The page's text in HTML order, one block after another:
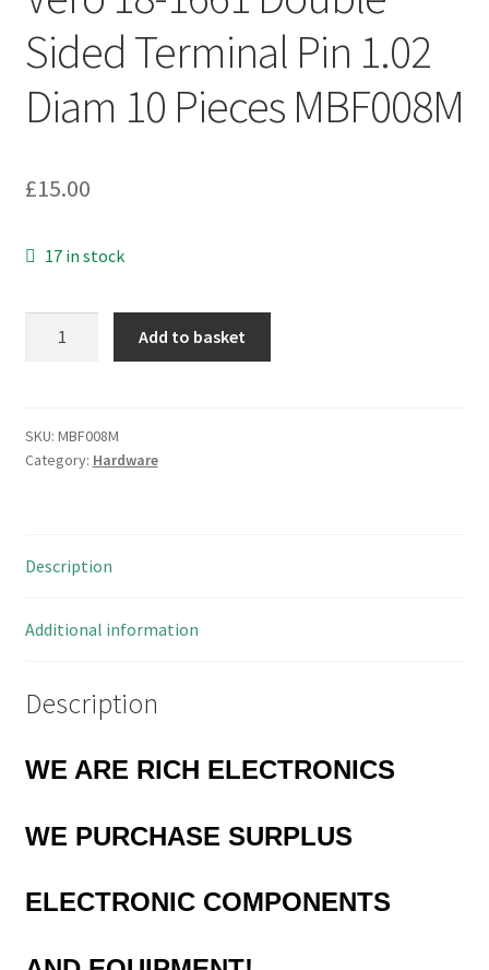
Sided Terminal Pin 1.02
Diam 10 Pieces MBF008M
£15.00
17 in stock
Sided
Terminal
10
MBF008M
Add to basket
SKU: MBF008M
Category: Hardware
Description
Additional information
Description
WE ARE RICH ELECTRONICS
WE PURCHASE SURPLUS
ELECTRONIC COMPONENTS